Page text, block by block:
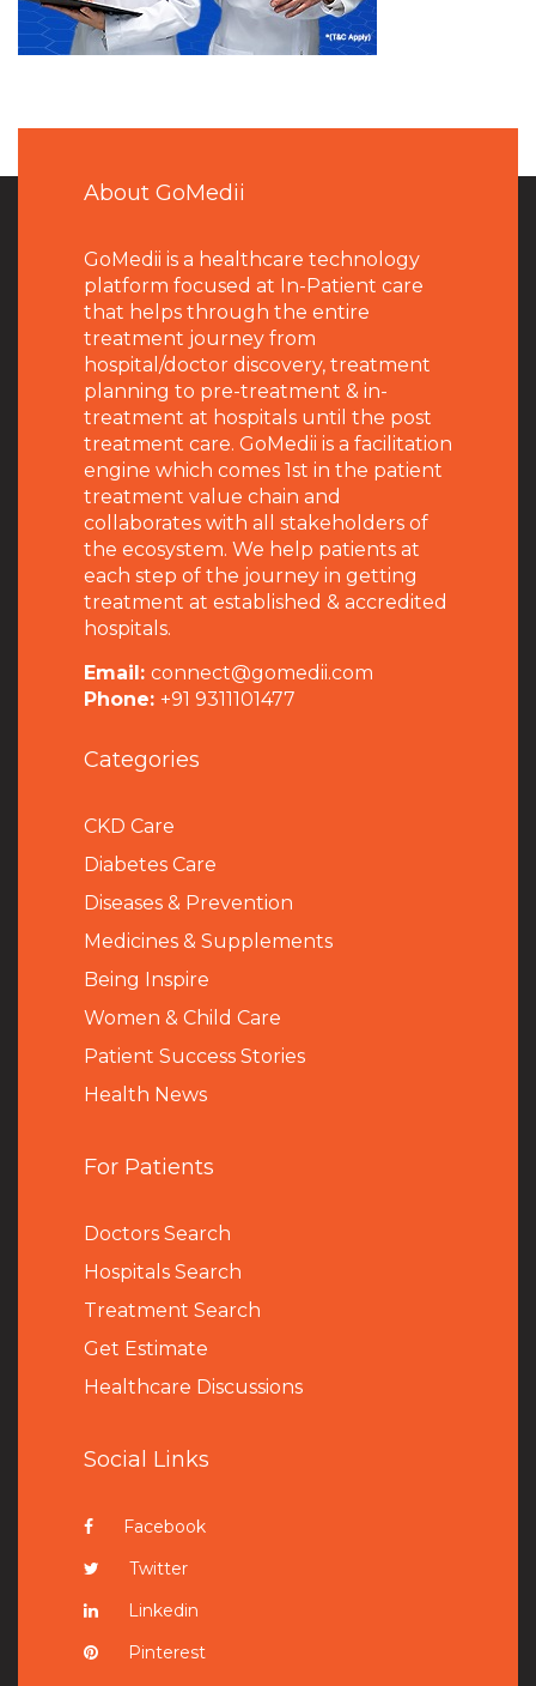
About GoMedii
GoMedii is a healthcare technology
platform focused at In-Patient care
that helps through the entire
treatment journey from
hospital/doctor discovery, treatment
planning to pre-treatment & in-
treatment at hospitals until the post
treatment care. GoMedii is a facilitation
engine which comes 1st in the patient
treatment value chain and
collaborates with all stakeholders of
the ecosystem. We help patients at
each step of the journey in getting
treatment at established & accredited
hospitals.
Email: connect@gomedii.com
Phone: +91 9311101477
Categories
CKD Care
Diabetes Care
Diseases & Prevention
Medicines & Supplements
Being Inspire
Women & Child Care
Patient Success Stories
Health News
For Patients
Doctors Search
Hospitals Search
Treatment Search
Get Estimate
Healthcare Discussions
Social Links
Facebook
Twitter
Linkedin
Pinterest